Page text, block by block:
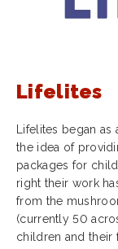
Lifelites
Lifelites began
the idea of
packages for
right their work
from the
(currently 50
children and their